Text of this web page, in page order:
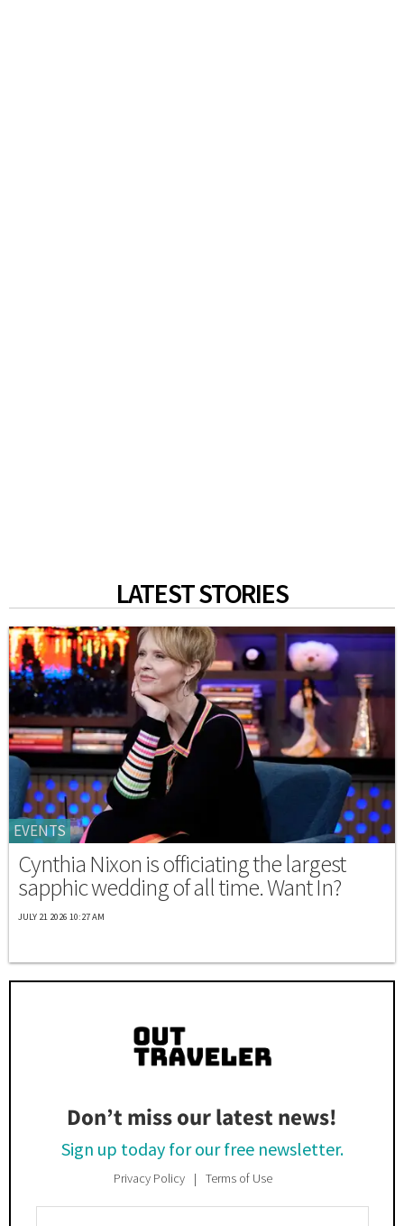
LATEST STORIES
EVENTS
Cynthia Nixon is officiating the largest
sapphic wedding of all time. Want In?
JULY 21 2026 10:27 AM
Don’t miss our latest news!
Sign up today for our free newsletter.
Privacy Policy Terms of Use